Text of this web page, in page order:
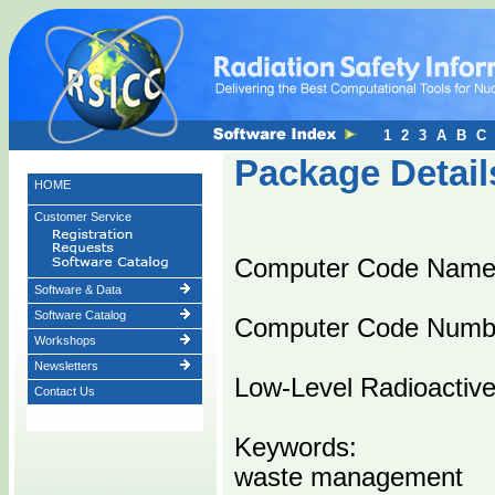
HOME
Customer Service
Software & Data
Software Catalog
Workshops
Newsletters
Contact Us
Package
Computer Code
Computer Code
Low-Level
Keywords:
waste management
1 2 3 A B C